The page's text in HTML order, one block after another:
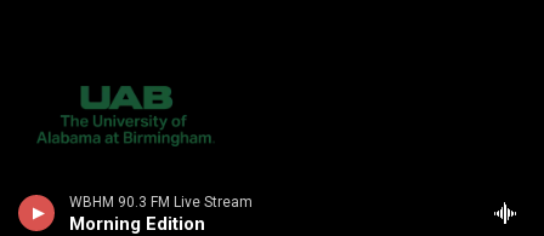
WBHM 90.3 FM Live Stream
Morning Edition